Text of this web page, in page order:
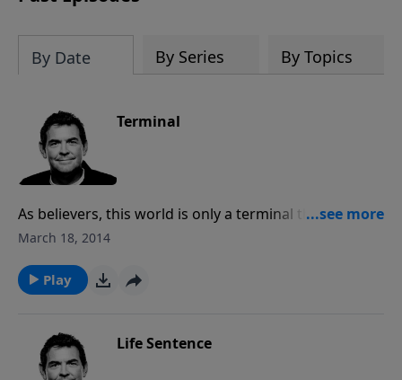
By Date By Series By Topics
Terminal
As believers, this world is only a terminal that we wait
in for our eventual trip to Heaven. However, God has
of where we’re going, may we obey Him and live out
our purpose while we wait to go home.
March 18, 2014
Play
Life Sentence